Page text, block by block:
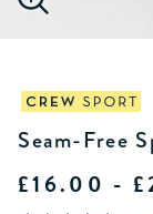
Seam-Free
£16.00 -